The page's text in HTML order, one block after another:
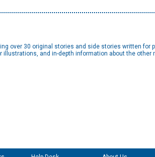
over 30 original stories and side stories written
and in-depth information about the other